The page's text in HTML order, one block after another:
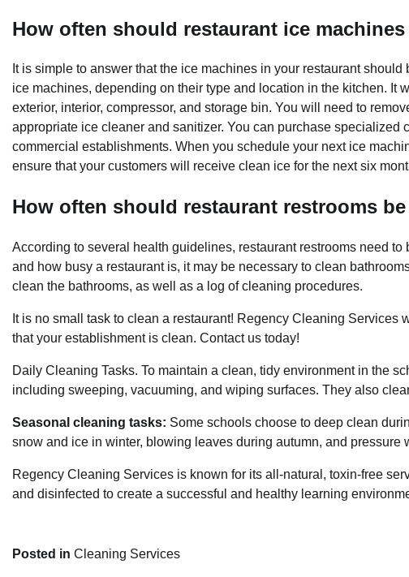
How often should restaurant ice
It is simple to answer that the ice machines in your restaurant
ice machines, depending on their type and location in the kitchen. It
exterior, interior, compressor, and storage bin. You will need to
appropriate ice cleaner and sanitizer. You can purchase
commercial establishments. When you schedule your next ice
ensure that your customers will receive clean ice for the next six
How often should restaurant restrooms
According to several health guidelines, restaurant restrooms need
and how busy a restaurant is, it may be necessary to clean
clean the bathrooms, as well as a log of cleaning procedures.
It is no small task to clean a restaurant! Regency Cleaning Services
that your establishment is clean. Contact us today!
Daily Cleaning Tasks. To maintain a clean, tidy environment in the
including sweeping, vacuuming, and wiping surfaces. They also
Seasonal cleaning tasks: Some schools choose to deep clean
snow and ice in winter, blowing leaves during autumn, and pressure
Regency Cleaning Services is known for its all-natural, toxin-free
and disinfected to create a successful and healthy learning
Posted in Cleaning Services